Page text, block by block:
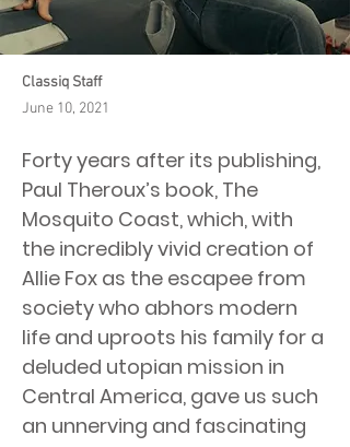
Classiq Staff
June 10, 2021
Forty years after its publishing,
Paul Theroux’s book, The
Mosquito Coast, which, with
the incredibly vivid creation of
Allie Fox as the escapee from
society who abhors modern
life and uproots his family for a
deluded utopian mission in
Central America, gave us such
an unnerving and fascinating